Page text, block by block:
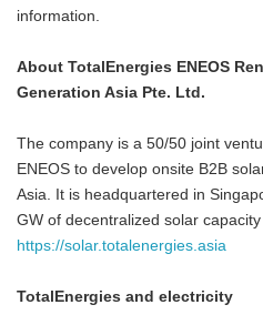
information.
About TotalEnergies ENEOS
Generation Asia Pte. Ltd.
The company is a 50/50 joint
ENEOS to develop onsite B2B
Asia. It is headquartered in
GW of decentralized solar
https://solar.totalenergies.asia
TotalEnergies and electricity